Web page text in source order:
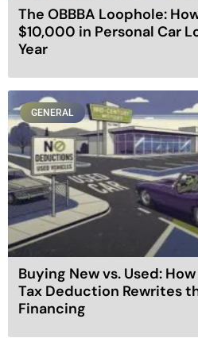
The OBBBA Loophole:
$10,000 in Personal Car
Year
GENERAL
Buying New vs. Used:
Tax Deduction Rewrites
Financing